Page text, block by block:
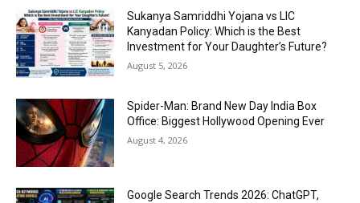
Sukanya Samriddhi Yojana vs LIC
Kanyadan Policy: Which is the Best
Investment for Your Daughter’s Future?
August 5, 2026
Spider-Man: Brand New Day India Box
Office: Biggest Hollywood Opening Ever
August 4, 2026
Google Search Trends 2026: ChatGPT,